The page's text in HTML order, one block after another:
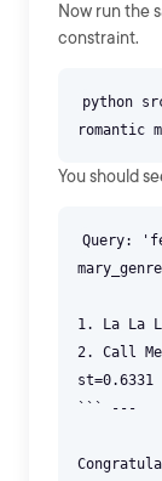
Now run the
constraint.
python
You should
Query:
1. La La
2. Call Me
st=0.6331
``` ---